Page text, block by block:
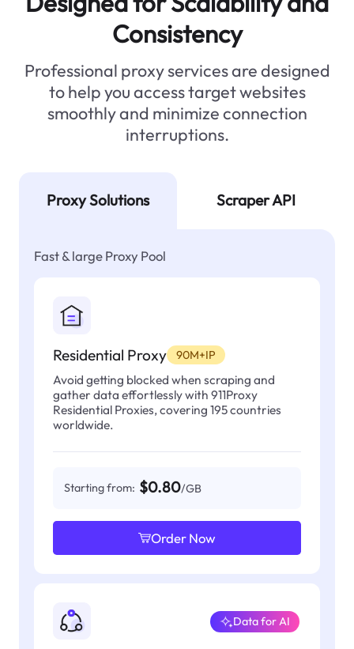
Consistency
Professional proxy services are designed
to help you access target websites
smoothly and minimize connection
interruptions.
Proxy Solutions Scraper API
Fast & large Proxy Pool
Residential Proxy 90M+IP
Avoid getting blocked when scraping and
gather data effortlessly with 911Proxy
Residential Proxies, covering 195 countries
worldwide.
Starting from: $0.80/GB
Order Now
Data for AI